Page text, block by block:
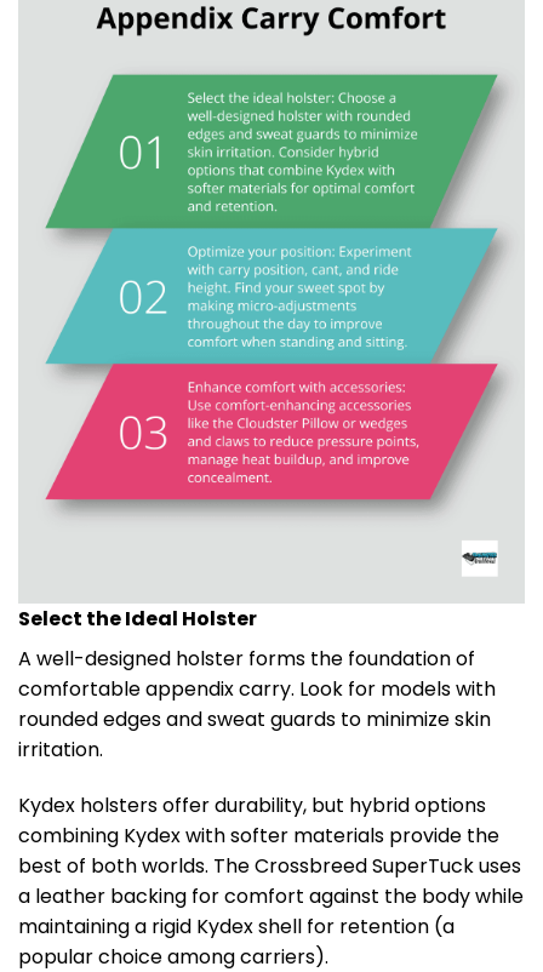
Select the Ideal Holster
A well-designed holster forms the foundation of
comfortable appendix carry. Look for models with
rounded edges and sweat guards to minimize skin
irritation.
Kydex holsters offer durability, but hybrid options
combining Kydex with softer materials provide the
best of both worlds. The Crossbreed SuperTuck uses
a leather backing for comfort against the body while
maintaining a rigid Kydex shell for retention (a
popular choice among carriers).